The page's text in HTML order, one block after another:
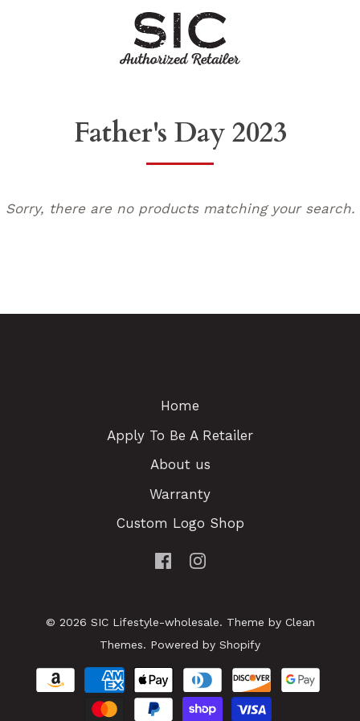
Father's Day 2023
Sorry, there are no products matching your search.
Home
Apply To Be A Retailer
About us
Warranty
Custom Logo Shop
© 2026 SIC Lifestyle-wholesale. Theme by Clean
Themes. Powered by Shopify